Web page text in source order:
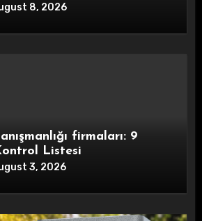
8, 2026
firmaları: 9
Listesi
3, 2026